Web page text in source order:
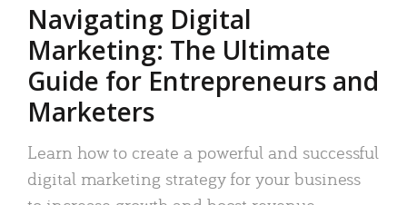
Navigating Digital
Marketing: The Ultimate
Guide for Entrepreneurs and
Marketers
Learn how to create a powerful and successful
digital marketing strategy for your business